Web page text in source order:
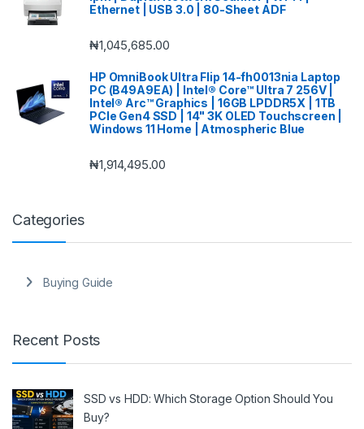
Ethernet | USB 3.0 | 80-Sheet ADF
₦1,045,685.00
HP OmniBook Ultra Flip 14-fh0013nia Laptop
PC (B49A9EA) | Intel® Core™ Ultra 7 256V |
Intel® Arc™ Graphics | 16GB LPDDR5X | 1TB
PCIe Gen4 SSD | 14" 3K OLED Touchscreen |
Windows 11 Home | Atmospheric Blue
₦1,914,495.00
Categories
Buying Guide
Recent Posts
SSD vs HDD: Which Storage Option Should You
Buy?